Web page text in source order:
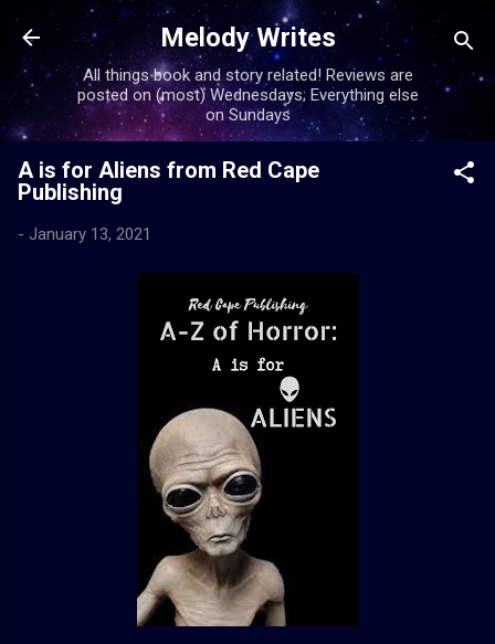
Skip to main content
Melody Writes
All things book and story related! Reviews are
posted on (most) Wednesdays; Everything else
on Sundays
A is for Aliens from Red Cape
Publishing
- January 13, 2021